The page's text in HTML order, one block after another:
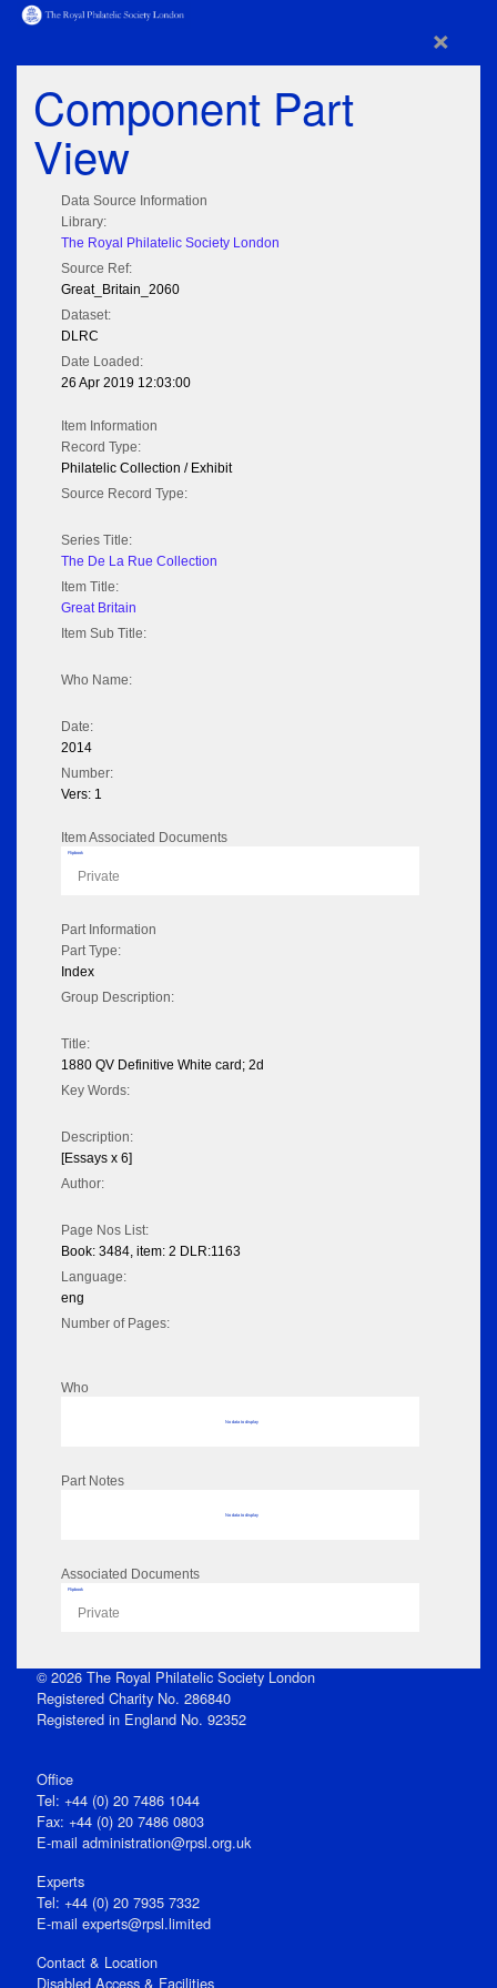
×
Component Part
View
Data Source Information
Library:
The Royal Philatelic Society London
Source Ref:
Great_Britain_2060
Dataset:
DLRC
Date Loaded:
26 Apr 2019 12:03:00
Item Information
Record Type:
Philatelic Collection / Exhibit
Source Record Type:
Series Title:
The De La Rue Collection
Item Title:
Great Britain
Item Sub Title:
Who Name:
Date:
2014
Number:
Vers: 1
Item Associated Documents
Flipbook
Private
Part Information
Part Type:
Index
Group Description:
Title:
1880 QV Definitive White card; 2d
Key Words:
Description:
[Essays x 6]
Author:
Page Nos List:
Book: 3484, item: 2 DLR:1163
Language:
eng
Number of Pages:
Who
No data to display
Part Notes
No data to display
Associated Documents
Flipbook
Private
© 2026 The Royal Philatelic Society London
Registered Charity No. 286840
Registered in England No. 92352
Office
Tel: +44 (0) 20 7486 1044
Fax: +44 (0) 20 7486 0803
E‑mail administration@rpsl.org.uk
Experts
Tel: +44 (0) 20 7935 7332
E-mail experts@rpsl.limited
Contact & Location
Disabled Access & Facilities